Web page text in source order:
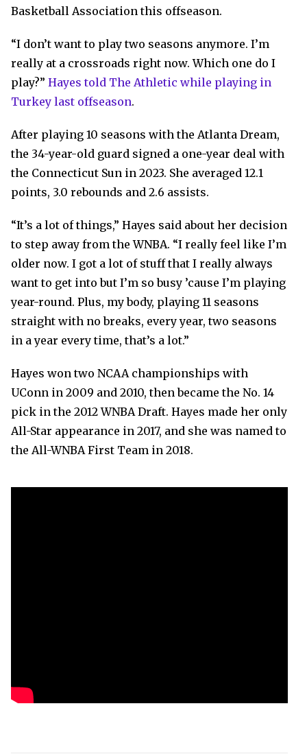
Basketball Association this offseason.
“I don’t want to play two seasons anymore. I’m
really at a crossroads right now. Which one do I
play?” Hayes told The Athletic while playing in
Turkey last offseason.
After playing 10 seasons with the Atlanta Dream,
the 34-year-old guard signed a one-year deal with
the Connecticut Sun in 2023. She averaged 12.1
points, 3.0 rebounds and 2.6 assists.
“It’s a lot of things,” Hayes said about her decision
to step away from the WNBA. “I really feel like I’m
older now. I got a lot of stuff that I really always
want to get into but I’m so busy ’cause I’m playing
year-round. Plus, my body, playing 11 seasons
straight with no breaks, every year, two seasons
in a year every time, that’s a lot.”
Hayes won two NCAA championships with
UConn in 2009 and 2010, then became the No. 14
pick in the 2012 WNBA Draft. Hayes made her only
All-Star appearance in 2017, and she was named to
the All-WNBA First Team in 2018.